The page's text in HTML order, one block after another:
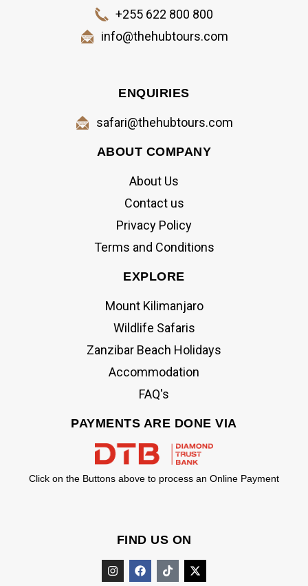
+255 622 800 800
info@thehubtours.com
ENQUIRIES
safari@thehubtours.com
ABOUT COMPANY
About Us
Contact us
Privacy Policy
Terms and Conditions
EXPLORE
Mount Kilimanjaro
Wildlife Safaris
Zanzibar Beach Holidays
Accommodation
FAQ's
PAYMENTS ARE DONE VIA
Click on the Buttons above to process an Online Payment
FIND US ON